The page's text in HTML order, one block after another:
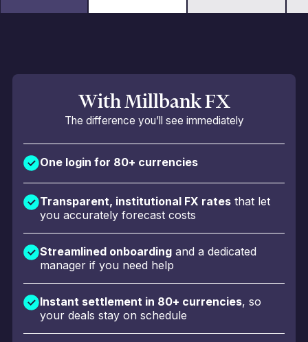
With Millbank FX
The difference you’ll see immediately
One login for 80+ currencies
Transparent, institutional FX ratesthat let
you accurately forecast costs
Streamlined onboardingand a dedicated
manager if you need help
Instant settlement in 80+ currencies, so
your deals stay on schedule